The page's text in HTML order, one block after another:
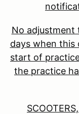
No adjustment
days when this
start of
the practice